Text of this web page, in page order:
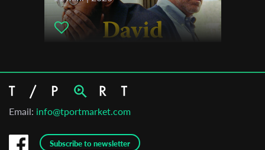
Email: info@tportmarket.com
Subscribe to newsletter